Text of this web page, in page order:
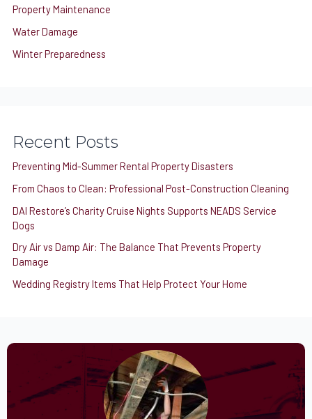
Property Maintenance
Water Damage
Winter Preparedness
Recent Posts
Preventing Mid-Summer Rental Property Disasters
From Chaos to Clean: Professional Post-Construction Cleaning
DAI Restore’s Charity Cruise Nights Supports NEADS Service
Dogs
Dry Air vs Damp Air: The Balance That Prevents Property
Damage
Wedding Registry Items That Help Protect Your Home